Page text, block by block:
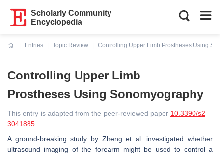
Scholarly Community
Encyclopedia
Entries
Topic Review
Controlling Upper Limb Prostheses Using
Controlling Upper Limb
Prostheses Using Sonomyography
This entry is adapted from the peer-reviewed paper 10.3390/s2
3041885
A ground-breaking study by Zheng et al. investigated whether
ultrasound imaging of the forearm might be used to control a